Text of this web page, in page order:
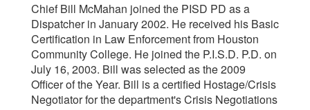
Chief Bill McMahan joined the PISD PD as a
Dispatcher in January 2002. He received his Basic
Certification in Law Enforcement from Houston
Community College. He joined the P.I.S.D. P.D. on
July 16, 2003. Bill was selected as the 2009
Officer of the Year. Bill is a certified Hostage/Crisis
Negotiator for the department's Crisis Negotiations